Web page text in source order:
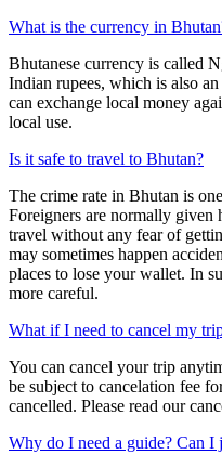
What is the currency in
Bhutanese currency is called
Indian rupees, which is also
can exchange local money
local use.
Is it safe to travel to Bhutan?
The crime rate in Bhutan is
Foreigners are normally given
travel without any fear of
may sometimes happen
places to lose your wallet. In
more careful.
What if I need to cancel my
You can cancel your trip
be subject to cancelation fee
cancelled. Please read our
Why do I need a guide? Can